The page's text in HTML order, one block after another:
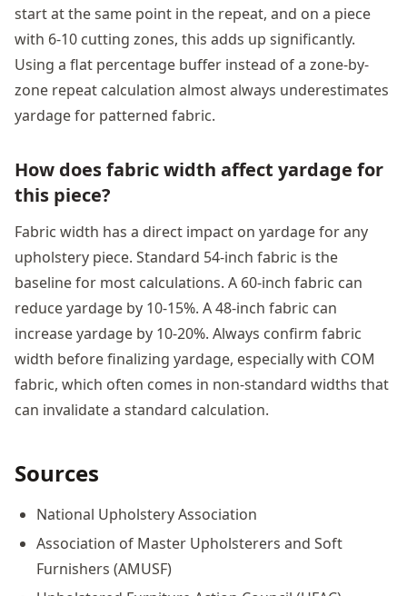
start at the same point in the repeat, and on a piece
with 6-10 cutting zones, this adds up significantly.
Using a flat percentage buffer instead of a zone-by-
zone repeat calculation almost always underestimates
yardage for patterned fabric.
How does fabric width affect yardage for
this piece?
Fabric width has a direct impact on yardage for any
upholstery piece. Standard 54-inch fabric is the
baseline for most calculations. A 60-inch fabric can
reduce yardage by 10-15%. A 48-inch fabric can
increase yardage by 10-20%. Always confirm fabric
width before finalizing yardage, especially with COM
fabric, which often comes in non-standard widths that
can invalidate a standard calculation.
Sources
National Upholstery Association
Association of Master Upholsterers and Soft
Furnishers (AMUSF)